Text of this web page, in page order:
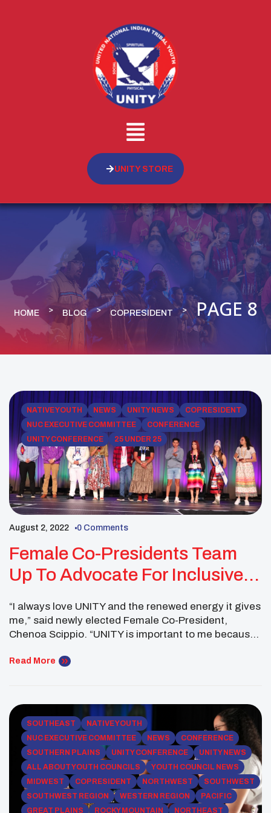
UNITY STORE
HOME BLOG COPRESIDENT PAGE 8
NATIVE YOUTH NEWS UNITY NEWS
COPRESIDENT
NUC EXECUTIVE COMMITTEE
CONFERENCE
UNITY CONFERENCE
25 UNDER 25
August 2, 2022 0 Comments
Female Co-Presidents Team
Up To Advocate For Inclusive
“I always love UNITY and the renewed energy it gives
me,” said newly elected Female Co-President,
Chenoa Scippio. “UNITY is important to me because
happy to be able to introduce youth from my
Read More
SOUTHEAST
NATIVE YOUTH
NUC EXECUTIVE COMMITTEE
NEWS
CONFERENCE
SOUTHERN PLAINS
UNITY CONFERENCE
UNITY NEWS
ALL ABOUT YOUTH COUNCILS
YOUTH COUNCIL NEWS
MIDWEST
COPRESIDENT NORTHWEST
SOUTHWEST
SOUTHWEST REGION
WESTERN REGION
PACIFIC
GREAT PLAINS
ROCKY MOUNTAIN NORTHEAST